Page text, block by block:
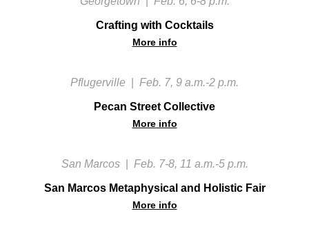
Crafting with Cocktails
More info
Pflugerville Feb. 7, 9 a.m.-2 p.m.
Pecan Street Collective
More info
San Marcos Feb. 7-8, 11 a.m.-5 p.m.
San Marcos Metaphysical and Holistic Fair
More info